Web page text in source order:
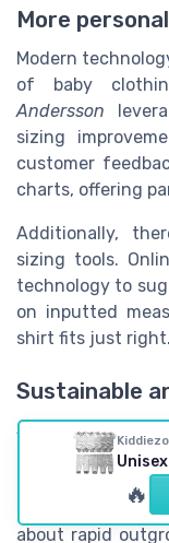
More
Modern
of baby
Andersson
sizing
customer
charts, offering
Additionally,
sizing tools.
technology to
on inputted
shirt fits just right.
Sustainable
Sustainability
More brands
offering
adaptability
about rapid
🔥